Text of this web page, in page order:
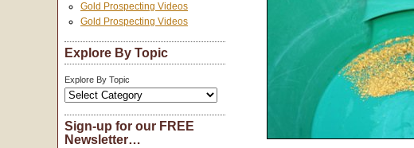
Gold Prospecting Videos
Gold Prospecting Videos
Explore By Topic
Explore By Topic
Sign-up for our FREE
Newsletter…